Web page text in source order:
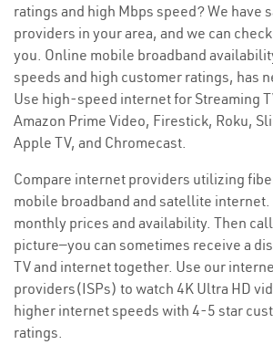
ratings and high Mbps speed? We have
providers in your area, and we can
you. Online mobile broadband
speeds and high customer ratings, has
Use high-speed internet for Streaming
Amazon Prime Video, Firestick, Roku,
Apple TV, and Chromecast.
Compare internet providers utilizing
mobile broadband and satellite
monthly prices and availability. Then
picture—you can sometimes receive a
TV and internet together. Use our
providers(ISPs) to watch 4K Ultra HD
higher internet speeds with 4-5 star
ratings.